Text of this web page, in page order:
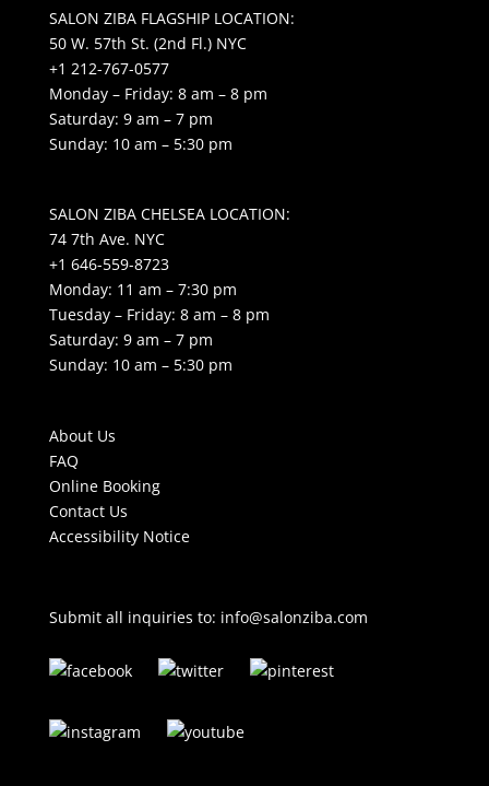
SALON ZIBA FLAGSHIP LOCATION:
50 W. 57th St. (2nd Fl.) NYC
+1 212-767-0577
Monday – Friday: 8 am – 8 pm
Saturday: 9 am – 7 pm
Sunday: 10 am – 5:30 pm
SALON ZIBA CHELSEA LOCATION:
74 7th Ave. NYC
+1 646-559-8723
Monday: 11 am – 7:30 pm
Tuesday – Friday: 8 am – 8 pm
Saturday: 9 am – 7 pm
Sunday: 10 am – 5:30 pm
About Us
FAQ
Online Booking
Contact Us
Accessibility Notice
Submit all inquiries to: info@salonziba.com